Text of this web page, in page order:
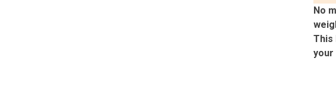
No
This
your